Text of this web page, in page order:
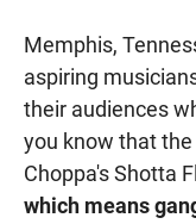
Memphis,
aspiring
their audiences
you know that
Choppa's Shotta
which means